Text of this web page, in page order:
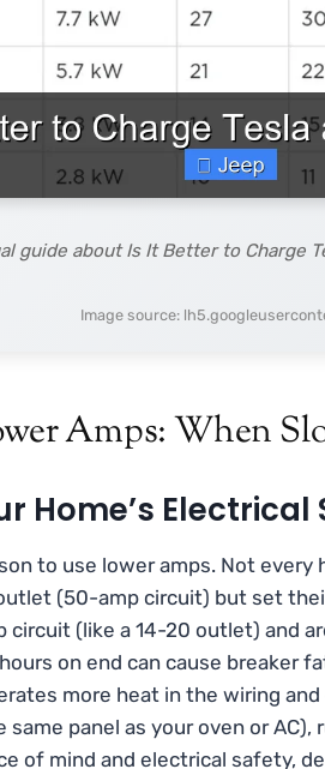
guide about Is It Better to Charge
Image source:
Amps: When
Home’s Electrical
to use lower amps. Not
(50-amp circuit) but set
circuit (like a 14-20 outlet) and
on end can cause breaker
more heat in the wiring
same panel as your oven or
of mind and electrical safety,